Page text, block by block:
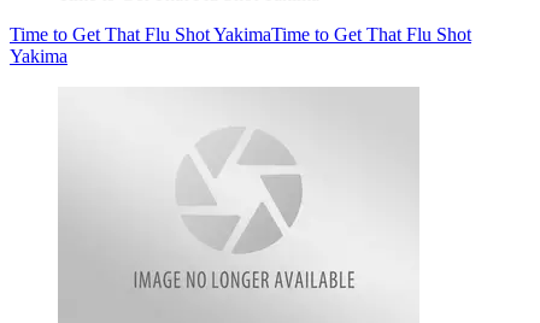
Time to Get That Flu Shot YakimaTime to Get That Flu Shot
Yakima